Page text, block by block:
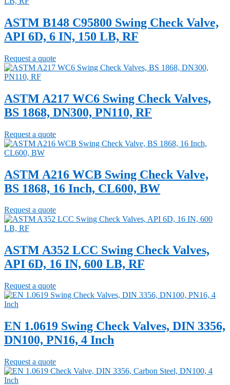
ASTM B148 C95800 Swing Check Valve,
API 6D, 6 IN, 150 LB, RF
Request a quote
ASTM A217 WC6 Swing Check Valves,
BS 1868, DN300, PN110, RF
Request a quote
ASTM A216 WCB Swing Check Valve,
BS 1868, 16 Inch, CL600, BW
Request a quote
ASTM A352 LCC Swing Check Valves,
API 6D, 16 IN, 600 LB, RF
Request a quote
EN 1.0619 Swing Check Valves, DIN 3356,
DN100, PN16, 4 Inch
Request a quote